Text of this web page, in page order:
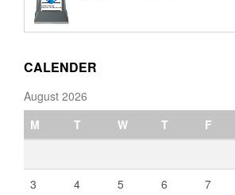
through
CALENDER
August 2026
M
T W T F
3
4 5 6 7